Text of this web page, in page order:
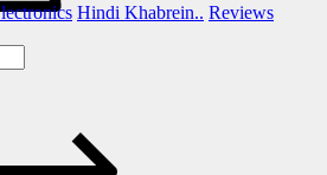
Hindi Khabrein.. Reviews